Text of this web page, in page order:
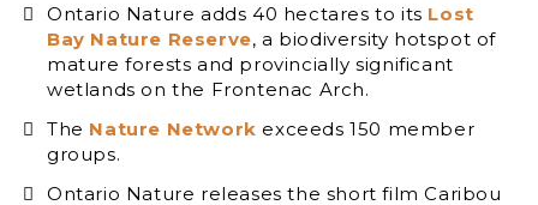
Ontario Nature adds 40 hectares to its Lost
Bay Nature Reserve, a biodiversity hotspot of
mature forests and provincially significant
wetlands on the Frontenac Arch.
The Nature Network exceeds 150 member
groups.
Ontario Nature releases the short film Caribou